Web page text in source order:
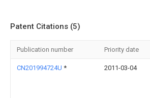
Patent Citations (5)
Publication number Priority date
CN201994724U * 2011-03-04